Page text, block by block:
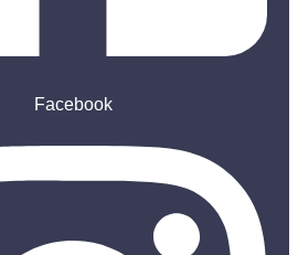
Facebook